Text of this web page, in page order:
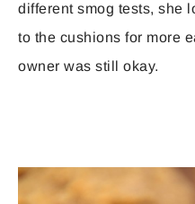
different smog tests, she
to the cushions for more
owner was still okay.